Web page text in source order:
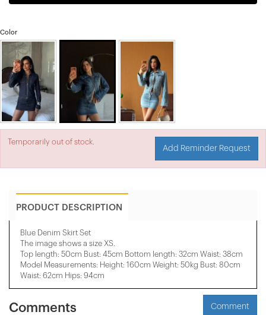
Color
Temporarily out of stock.
Add Reminder Request
PRODUCT DESCRIPTION
Blue Denim Skirt Set
The image shows a size XS.
Top length: 50cm Bust: 45cm Bottom length: 32cm Waist: 38cm
Model Measurements: Height: 160cm Weight: 50kg Bust: 80cm
Waist: 62cm Hips: 94cm
Comments Comment